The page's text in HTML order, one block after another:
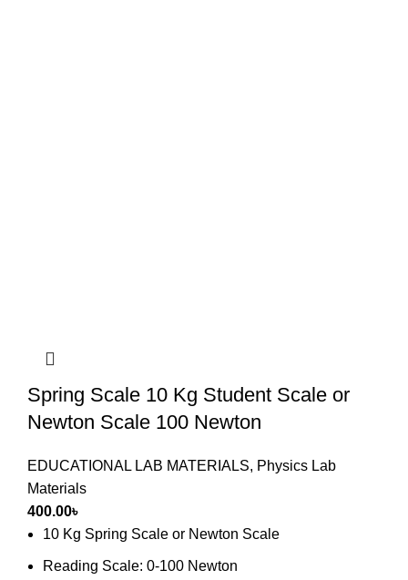
Spring Scale 10 Kg Student Scale or
Newton Scale 100 Newton
EDUCATIONAL LAB MATERIALS, Physics Lab
Materials
400.00৳
10 Kg Spring Scale or Newton Scale
Reading Scale: 0-100 Newton